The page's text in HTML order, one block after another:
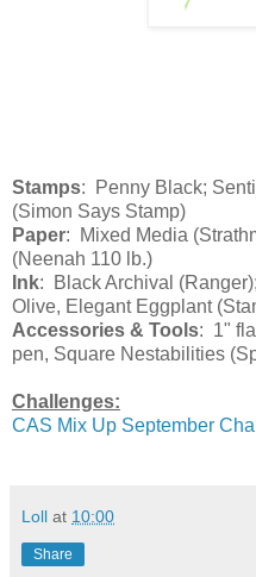
Stamps: Penny Black;
(Simon Says Stamp)
Paper: Mixed Media
(Neenah 110 lb.)
Ink: Black Archival
Olive, Elegant Eggplant
Accessories & Tools: 1"
pen, Square Nestabilities
Challenges:
CAS Mix Up September
Loll at 10:00
Share